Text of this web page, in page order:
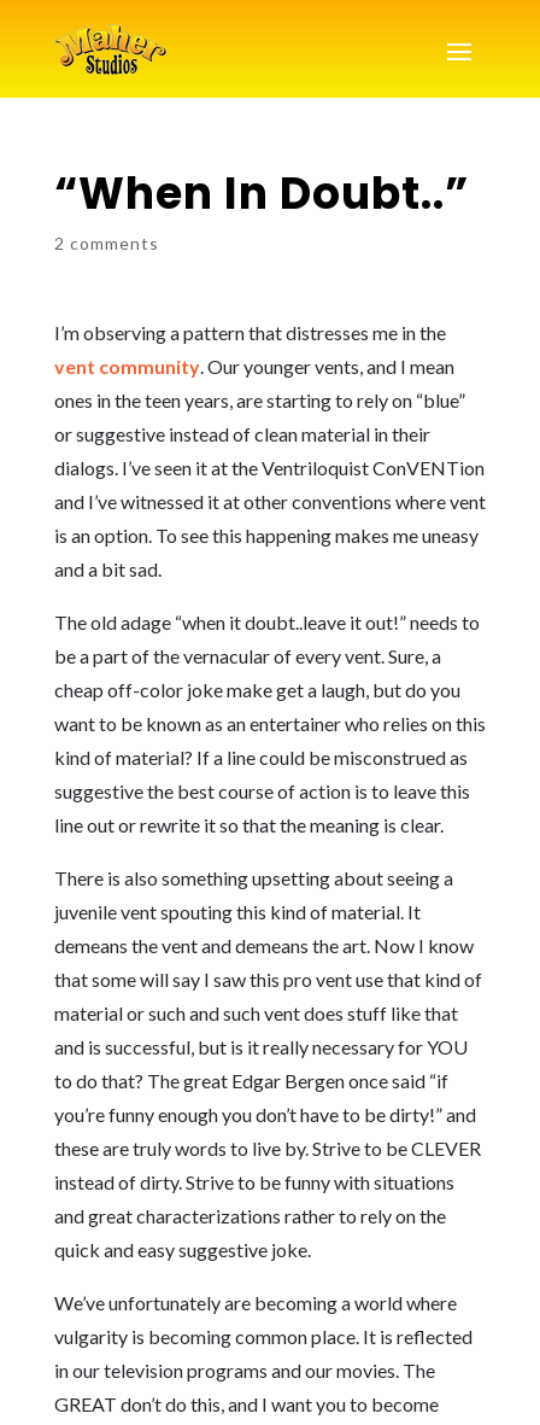
“When In Doubt..”
2 comments
I’m observing a pattern that distresses me in the
vent community. Our younger vents, and I mean
ones in the teen years, are starting to rely on “blue”
or suggestive instead of clean material in their
dialogs. I’ve seen it at the Ventriloquist ConVENTion
and I’ve witnessed it at other conventions where vent
is an option. To see this happening makes me uneasy
and a bit sad.
The old adage “when it doubt..leave it out!” needs to
be a part of the vernacular of every vent. Sure, a
cheap off-color joke make get a laugh, but do you
want to be known as an entertainer who relies on this
kind of material? If a line could be misconstrued as
suggestive the best course of action is to leave this
line out or rewrite it so that the meaning is clear.
There is also something upsetting about seeing a
juvenile vent spouting this kind of material. It
demeans the vent and demeans the art. Now I know
that some will say I saw this pro vent use that kind of
material or such and such vent does stuff like that
and is successful, but is it really necessary for YOU
to do that? The great Edgar Bergen once said “if
you’re funny enough you don’t have to be dirty!” and
these are truly words to live by. Strive to be CLEVER
instead of dirty. Strive to be funny with situations
and great characterizations rather to rely on the
quick and easy suggestive joke.
We’ve unfortunately are becoming a world where
vulgarity is becoming common place. It is reflected
in our television programs and our movies. The
GREAT don’t do this, and I want you to become